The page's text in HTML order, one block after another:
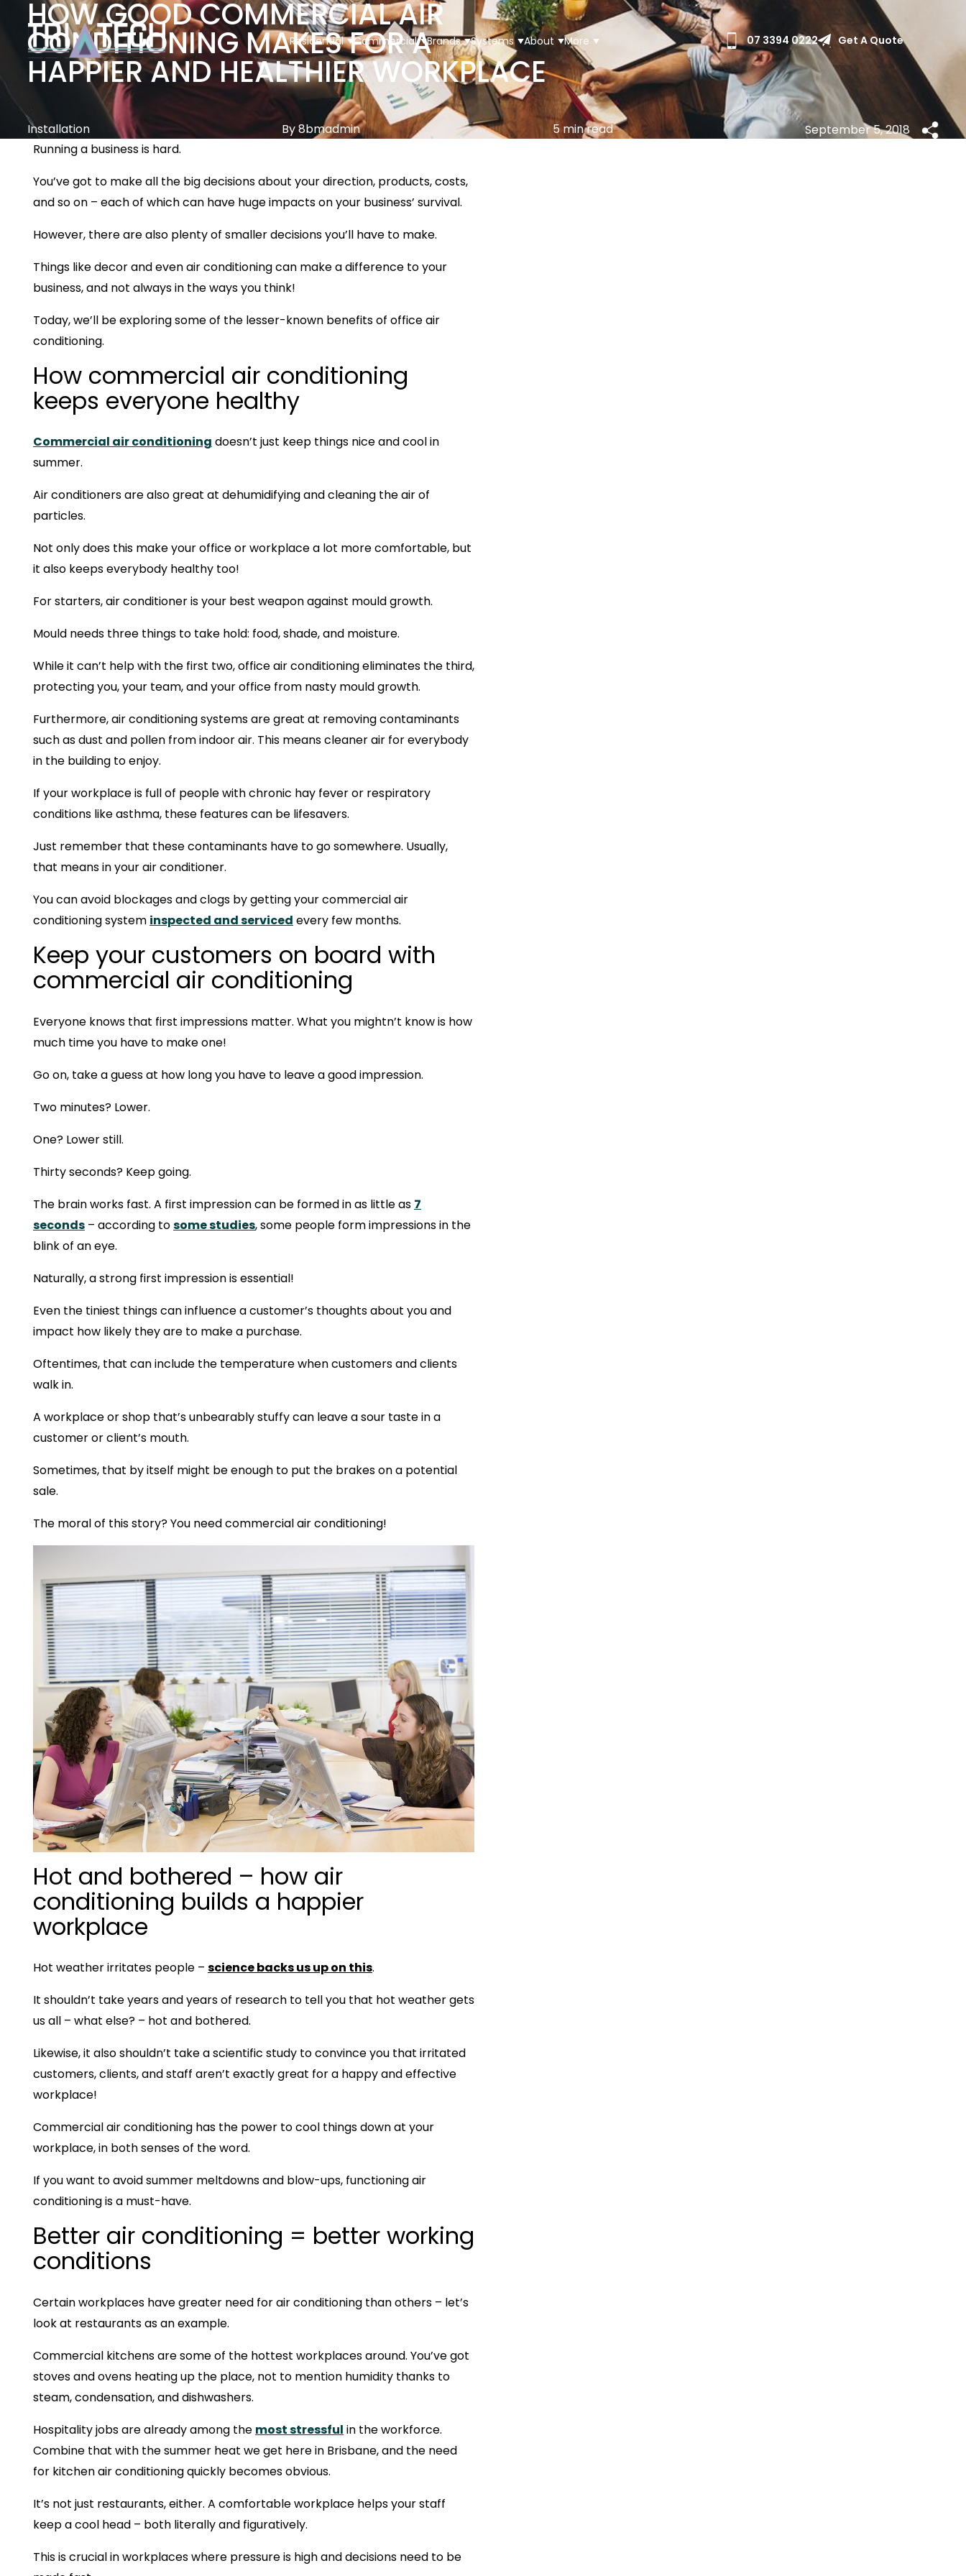
Residential Commercial Brands Systems About More 07 3394 0222 Get A Quote
HOW GOOD COMMERCIAL AIR
CONDITIONING MAKES FOR A
HAPPIER AND HEALTHIER WORKPLACE
Installation By 8bmadmin 5 min read
September 5, 2018
Running a business is hard.
You’ve got to make all the big decisions about your direction, products, costs,
and so on – each of which can have huge impacts on your business’ survival.
However, there are also plenty of smaller decisions you’ll have to make.
Things like decor and even air conditioning can make a difference to your
business, and not always in the ways you think!
Today, we’ll be exploring some of the lesser-known benefits of office air
conditioning.
How commercial air conditioning
keeps everyone healthy
Commercial air conditioning doesn’t just keep things nice and cool in
summer.
Air conditioners are also great at dehumidifying and cleaning the air of
particles.
Not only does this make your office or workplace a lot more comfortable, but
it also keeps everybody healthy too!
For starters, air conditioner is your best weapon against mould growth.
Mould needs three things to take hold: food, shade, and moisture.
While it can’t help with the first two, office air conditioning eliminates the third,
protecting you, your team, and your office from nasty mould growth.
Furthermore, air conditioning systems are great at removing contaminants
such as dust and pollen from indoor air. This means cleaner air for everybody
in the building to enjoy.
If your workplace is full of people with chronic hay fever or respiratory
conditions like asthma, these features can be lifesavers.
Just remember that these contaminants have to go somewhere. Usually,
that means in your air conditioner.
You can avoid blockages and clogs by getting your commercial air
conditioning system inspected and serviced every few months.
Keep your customers on board with
commercial air conditioning
Everyone knows that first impressions matter. What you mightn’t know is how
much time you have to make one!
Go on, take a guess at how long you have to leave a good impression.
Two minutes? Lower.
One? Lower still.
Thirty seconds? Keep going.
The brain works fast. A first impression can be formed in as little as 7
seconds – according tosome studies, some people form impressions in the
blink of an eye.
Naturally, a strong first impression is essential!
Even the tiniest things can influence a customer’s thoughts about you and
impact how likely they are to make a purchase.
Oftentimes, that can include the temperature when customers and clients
walk in.
A workplace or shop that’s unbearably stuffy can leave a sour taste in a
customer or client’s mouth.
Sometimes, that by itself might be enough to put the brakes on a potential
sale.
The moral of this story? You need commercial air conditioning!
Hot and bothered – how air
conditioning builds a happier
workplace
Hot weather irritates people – science backs us up on this.
It shouldn’t take years and years of research to tell you that hot weather gets
us all – what else? – hot and bothered.
Likewise, it also shouldn’t take a scientific study to convince you that irritated
customers, clients, and staff aren’t exactly great for a happy and effective
workplace!
Commercial air conditioning has the power to cool things down at your
workplace, in both senses of the word.
If you want to avoid summer meltdowns and blow-ups, functioning air
conditioning is a must-have.
Better air conditioning = better working
conditions
Certain workplaces have greater need for air conditioning than others – let’s
look at restaurants as an example.
Commercial kitchens are some of the hottest workplaces around. You’ve got
stoves and ovens heating up the place, not to mention humidity thanks to
steam, condensation, and dishwashers.
Hospitality jobs are already among the most stressful in the workforce.
Combine that with the summer heat we get here in Brisbane, and the need
for kitchen air conditioning quickly becomes obvious.
It’s not just restaurants, either. A comfortable workplace helps your staff
keep a cool head – both literally and figuratively.
This is crucial in workplaces where pressure is high and decisions need to be